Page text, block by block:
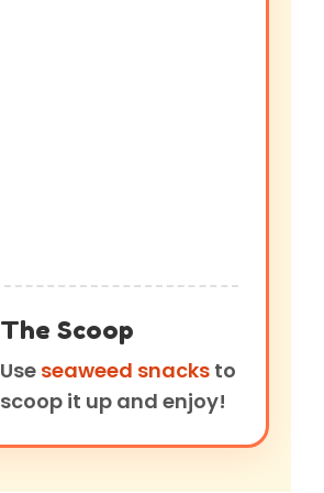
The Scoop
Use seaweed snacks to
scoop it up and enjoy!